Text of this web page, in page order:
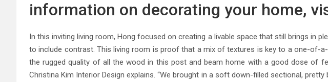
information on decorating your home,
In this inviting living room, Hong focused on creating a livable space that still brings in
to include contrast. This living room is proof that a mix of textures is key to a one-of-a-
the rugged quality of all the wood in this post and beam home with a good dose of
Christina Kim Interior Design explains. “We brought in a soft down-filled sectional,